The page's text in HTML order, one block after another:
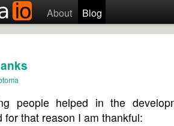
About Blog
people helped in the
for that reason I am thankful: